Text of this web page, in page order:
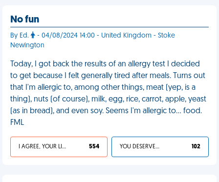
No fun
By Ed.
- 04/08/2024 14:00 - United Kingdom - Stoke
Newington
Today, I got back the results of an allergy test I decided
to get because I felt generally tired after meals. Turns out
that I'm allergic to, among other things, meat (yep, is a
thing), nuts (of course), milk, egg, rice, carrot, apple, yeast
(as in bread), and even soy. Seems I'm allergic to… food.
FML
I AGREE, YOUR LIFE SUCKS 554 YOU DESERVED IT 102